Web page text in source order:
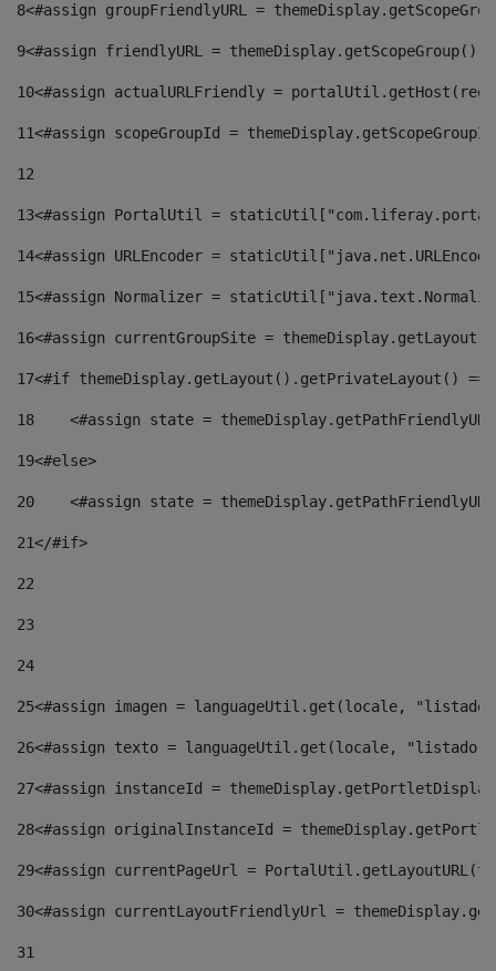
8<#assign groupFriendlyURL =
9<#assign friendlyURL =
10<#assign actualURLFriendly =
11<#assign scopeGroupId =
12
13<#assign PortalUtil =
14<#assign URLEncoder =
15<#assign Normalizer =
16<#assign currentGroupSite =
17<#if themeDisplay.getLayout().getPrivateLayout()
18
<#assign state =
19<#else>
20
<#assign state =
21</#if>
22
23
24
25<#assign imagen = languageUtil.get(locale,
26<#assign texto = languageUtil.get(locale,
27<#assign instanceId =
28<#assign originalInstanceId =
29<#assign currentPageUrl =
30<#assign currentLayoutFriendlyUrl =
31